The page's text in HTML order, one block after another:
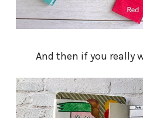
And then if you really